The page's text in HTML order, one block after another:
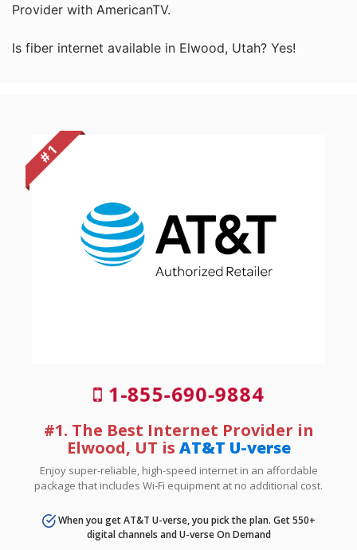
Provider with AmericanTV.
Is fiber internet available in Elwood, Utah? Yes!
# 1
1-855-690-9884
#1. The Best Internet Provider in
Elwood, UT is AT&T U-verse
Enjoy super-reliable, high-speed internet in an affordable
package that includes Wi-Fi equipment at no additional cost.
When you get AT&T U-verse, you pick the plan. Get 550+
digital channels and U-verse On Demand